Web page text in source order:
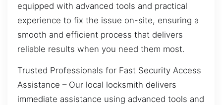
equipped with advanced tools and practical
experience to fix the issue on-site, ensuring a
smooth and efficient process that delivers
reliable results when you need them most.
Trusted Professionals for Fast Security Access
Assistance – Our local locksmith delivers
immediate assistance using advanced tools and